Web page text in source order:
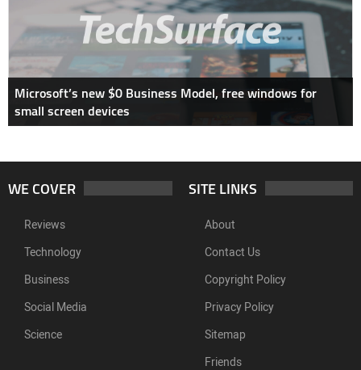
Microsoft’s new $0 Business Model, free windows for
small screen devices
WE COVER
Reviews
Technology
Business
Social Media
Science
SITE LINKS
About
Contact Us
Copyright Policy
Privacy Policy
Sitemap
Friends